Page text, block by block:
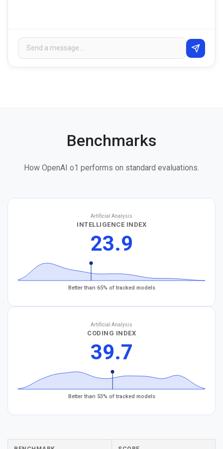
Benchmarks
How OpenAI o1 performs on standard evaluations.
Artificial Analysis
INTELLIGENCE INDEX
23.9
Better than 65% of tracked models
Artificial Analysis
CODING INDEX
39.7
Better than 53% of tracked models